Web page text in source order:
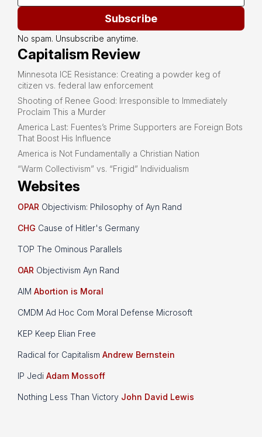
Subscribe
No spam. Unsubscribe anytime.
Capitalism Review
Minnesota ICE Resistance: Creating a powder keg of
citizen vs. federal law enforcement
Shooting of Renee Good: Irresponsible to Immediately
Proclaim This a Murder
America Last: Fuentes’s Prime Supporters are Foreign Bots
That Boost His Influence
America is Not Fundamentally a Christian Nation
“Warm Collectivism” vs. “Frigid” Individualism
Websites
OPAR Objectivism: Philosophy of Ayn Rand
CHG Cause of Hitler's Germany
TOP The Ominous Parallels
OAR Objectivism Ayn Rand
AIM Abortion is Moral
CMDM Ad Hoc Com Moral Defense Microsoft
KEP Keep Elian Free
Radical for Capitalism Andrew Bernstein
IP Jedi Adam Mossoff
Nothing Less Than Victory John David Lewis